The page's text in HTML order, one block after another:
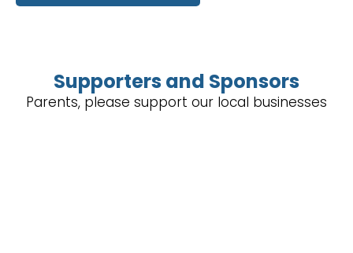
Supporters and Sponsors
Parents, please support our local businesses